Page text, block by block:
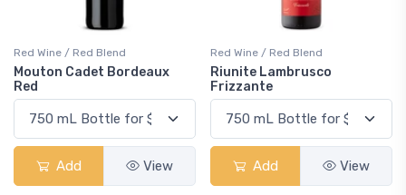
Red Wine / Red Blend
Mouton Cadet Bordeaux
Red
Add View
Red Wine / Red Blend
Riunite Lambrusco
Frizzante
Add View